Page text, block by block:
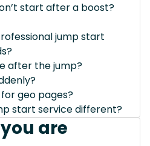
start after a boost?
jump start
after the jump?
geo pages?
start service different?
are